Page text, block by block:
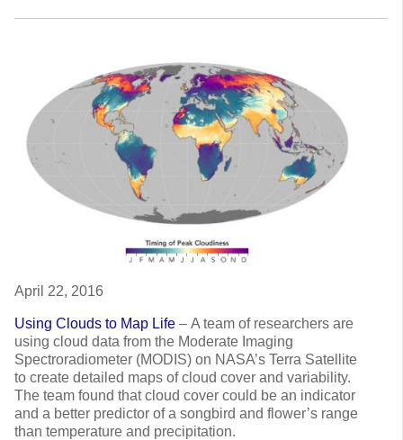
April 22, 2016
Using Clouds to Map Life – A team of researchers are
using cloud data from the Moderate Imaging
Spectroradiometer (MODIS) on NASA’s Terra Satellite
to create detailed maps of cloud cover and variability.
The team found that cloud cover could be an indicator
and a better predictor of a songbird and flower’s range
than temperature and precipitation.